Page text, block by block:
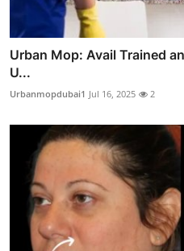
Urban Mop: Avail Trained
U...
Urbanmopdubai1 Jul 16, 2025 2